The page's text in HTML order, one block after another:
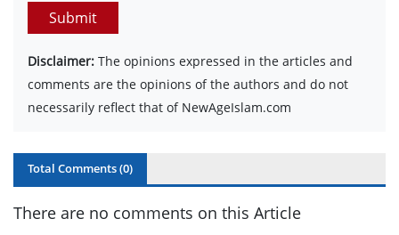
Submit
Disclaimer: The opinions expressed in the articles and
comments are the opinions of the authors and do not
necessarily reflect that of NewAgeIslam.com
Total Comments (0)
There are no comments on this Article